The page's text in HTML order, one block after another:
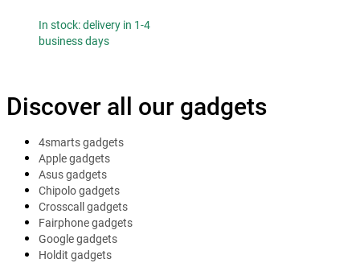
In stock: delivery in 1-4
business days
Discover all our gadgets
4smarts gadgets
Apple gadgets
Asus gadgets
Chipolo gadgets
Crosscall gadgets
Fairphone gadgets
Google gadgets
Holdit gadgets